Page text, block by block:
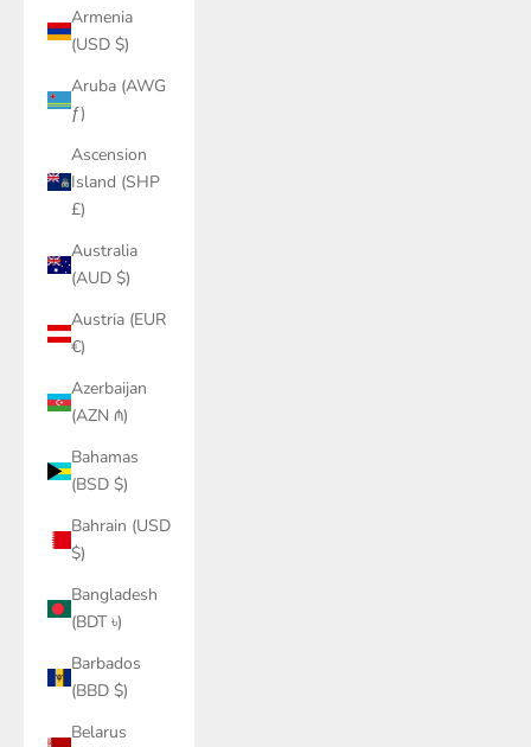
Armenia
(USD $)
Aruba (AWG
ƒ)
Ascension
Island (SHP
£)
Australia
(AUD $)
Austria (EUR
€)
Azerbaijan
(AZN ₼)
Bahamas
(BSD $)
Bahrain (USD
$)
Bangladesh
(BDT ৳)
Barbados
(BBD $)
Belarus